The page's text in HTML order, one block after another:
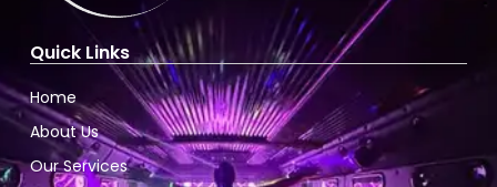
Quick Links
Home
About Us
Our Services